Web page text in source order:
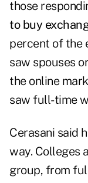
those
to buy
percent of the
saw spouses
the online
saw full-time
Cerasani said
way. Colleges
group, from